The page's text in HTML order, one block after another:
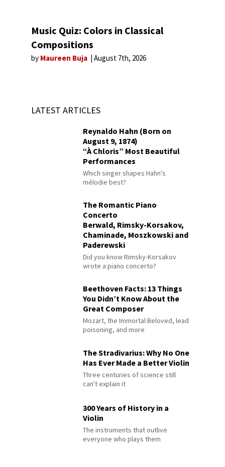
Music Quiz: Colors in Classical
Compositions
by Maureen Buja August 7th, 2026
LATEST ARTICLES
Reynaldo Hahn (Born on
August 9, 1874)
“À Chloris” Most Beautiful
Performances
Which singer shapes Hahn's
mélodie best?
The Romantic Piano
Concerto
Berwald, Rimsky-Korsakov,
Chaminade, Moszkowski and
Paderewski
Did you know Rimsky-Korsakov
wrote a piano concerto?
Beethoven Facts: 13 Things
You Didn’t Know About the
Great Composer
Mozart, the Immortal Beloved, lead
poisoning, and more
The Stradivarius: Why No One
Has Ever Made a Better Violin
Three centuries of science still
can't explain it
300 Years of History in a
Violin
The instruments that outlive
everyone who plays them